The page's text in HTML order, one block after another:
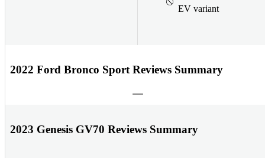
EV variant
2022 Ford Bronco Sport Reviews Summary
2023 Genesis GV70 Reviews Summary